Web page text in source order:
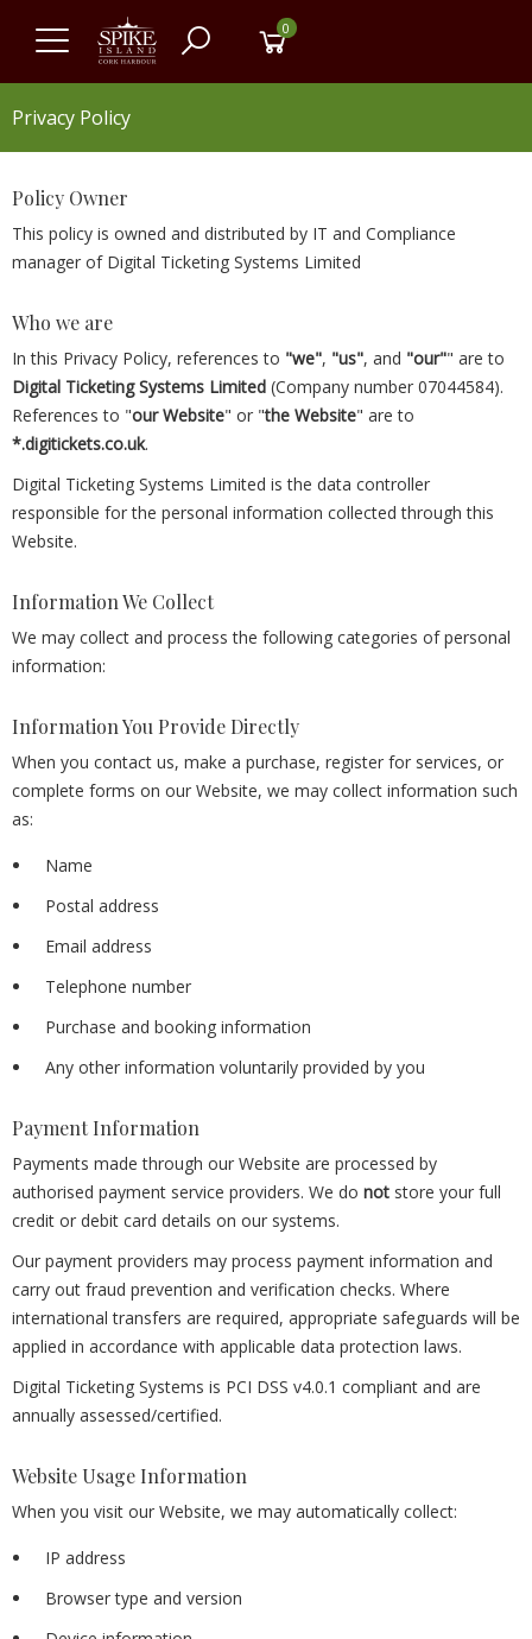
0
Privacy Policy
Policy Owner
This policy is owned and distributed by IT and Compliance
manager of Digital Ticketing Systems Limited
Who we are
In this Privacy Policy, references to "we", "us", and "our"" are to
Digital Ticketing Systems Limited (Company number 07044584).
References to "our Website" or "the Website" are to
*.digitickets.co.uk.
Digital Ticketing Systems Limited is the data controller
responsible for the personal information collected through this
Website.
Information We Collect
We may collect and process the following categories of personal
information:
Information You Provide Directly
When you contact us, make a purchase, register for services, or
complete forms on our Website, we may collect information such
as:
Name
Postal address
Email address
Telephone number
Purchase and booking information
Any other information voluntarily provided by you
Payment Information
Payments made through our Website are processed by
authorised payment service providers. We do not store your full
credit or debit card details on our systems.
Our payment providers may process payment information and
carry out fraud prevention and verification checks. Where
international transfers are required, appropriate safeguards will be
applied in accordance with applicable data protection laws.
Digital Ticketing Systems is PCI DSS v4.0.1 compliant and are
annually assessed/certified.
Website Usage Information
When you visit our Website, we may automatically collect:
IP address
Browser type and version